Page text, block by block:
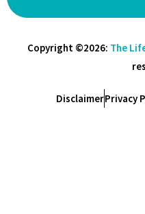
Copyright ©2026: The
DisclaimerPrivacy